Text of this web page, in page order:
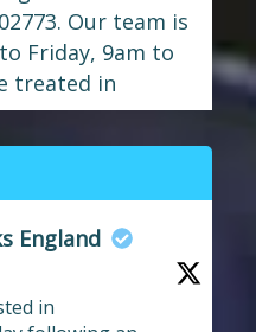
Our team is
Friday, 9am to
treated in
h#SupportWhe
England
in